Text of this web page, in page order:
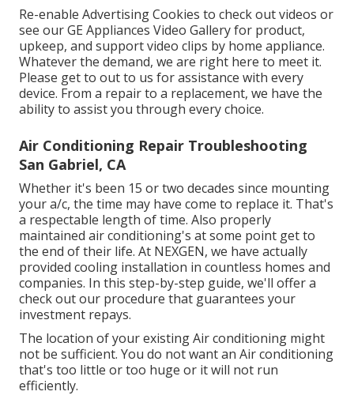
Re-enable Advertising Cookies to check out videos or
see ourGE Appliances Video Galleryfor product,
upkeep, and support video clips by home appliance.
Whatever the demand, we are right here to meet it.
Please get to out to us for assistance with every
device. From a repair to a replacement, we have the
ability to assist you through every choice.
Air Conditioning Repair Troubleshooting
San Gabriel, CA
Whether it's been 15 or two decades since mounting
your a/c, the time may have come to replace it. That's
a respectable length of time. Also properly
maintained air conditioning's at some point get to
the end of their life. At NEXGEN, we have actually
provided cooling installation in countless homes and
companies. In this step-by-step guide, we'll offer a
check out our procedure that guarantees your
investment repays.
The location of your existing Air conditioning might
not be sufficient. You do not want an Air conditioning
that's too little or too huge or it will not run
efficiently.